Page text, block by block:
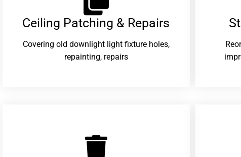
Ceiling Patching & Repairs
Covering old downlight light fixture holes,
repainting, repairs